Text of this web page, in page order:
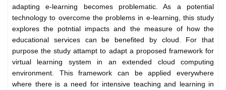
adapting e-learning becomes problematic. As a potential
technology to overcome the problems in e-learning, this study
explores the potntial impacts and the measure of how the
educational services can be benefited by cloud. For that
purpose the study attampt to adapt a proposed framework for
virtual learning system in an extended cloud computing
environment. This framework can be applied everywhere
where there is a need for intensive teaching and learning in